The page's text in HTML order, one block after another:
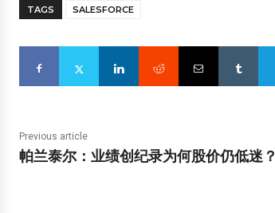
TAGS SALESFORCE
Previous article
帕兰泰尔：业绩创纪录为何股价仍低迷？